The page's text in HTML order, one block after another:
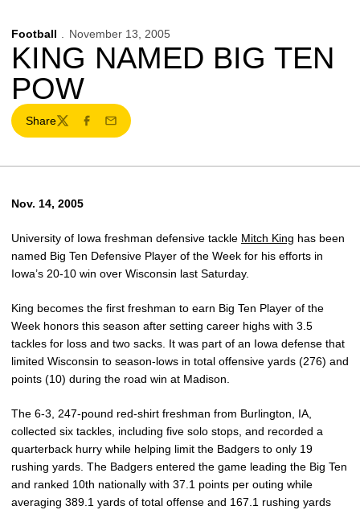
Football November 13, 2005
KING NAMED BIG TEN
POW
Share
TwitterFacebook
Email
Nov. 14, 2005
University of Iowa freshman defensive tackle Mitch King has been
named Big Ten Defensive Player of the Week for his efforts in
Iowa’s 20-10 win over Wisconsin last Saturday.
King becomes the first freshman to earn Big Ten Player of the
Week honors this season after setting career highs with 3.5
tackles for loss and two sacks. It was part of an Iowa defense that
limited Wisconsin to season-lows in total offensive yards (276) and
points (10) during the road win at Madison.
The 6-3, 247-pound red-shirt freshman from Burlington, IA,
collected six tackles, including five solo stops, and recorded a
quarterback hurry while helping limit the Badgers to only 19
rushing yards. The Badgers entered the game leading the Big Ten
and ranked 10th nationally with 37.1 points per outing while
averaging 389.1 yards of total offense and 167.1 rushing yards